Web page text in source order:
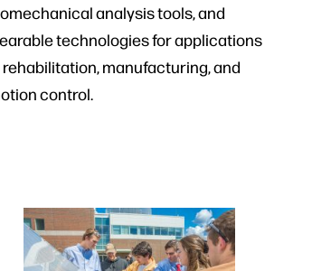
analysis tools, and
technologies for applications
rehabilitation, manufacturing, and
control.